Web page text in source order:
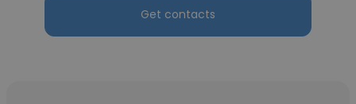
Get contacts